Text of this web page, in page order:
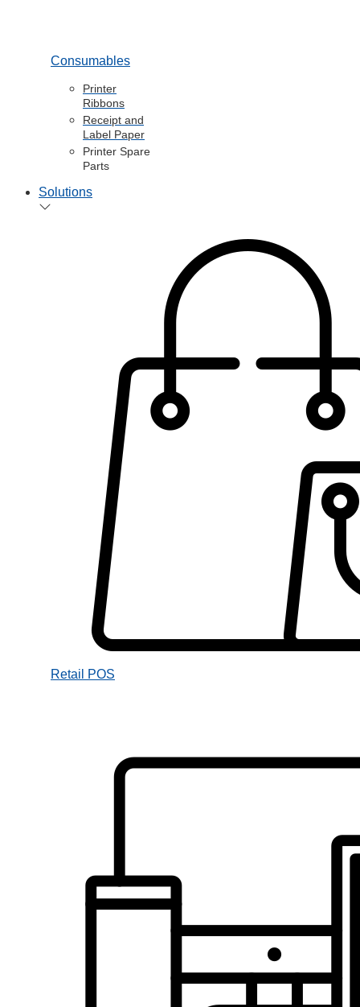
Consumables
Printer
Ribbons
Receipt and
Label Paper
Printer Spare
Parts
Solutions
Retail POS